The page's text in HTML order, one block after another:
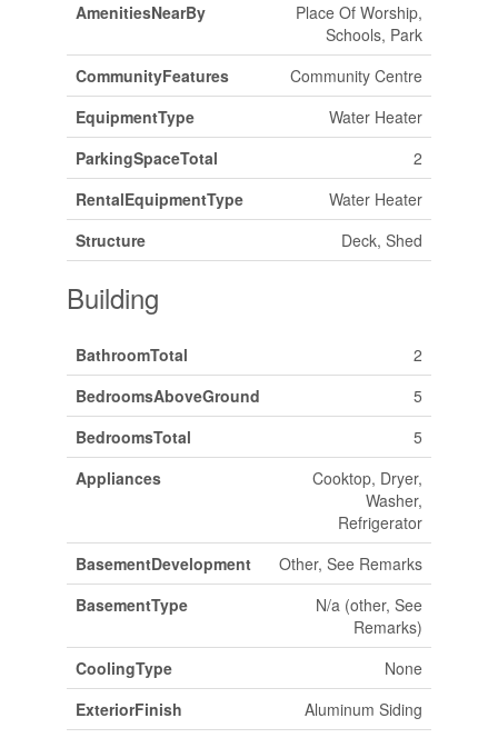
AmenitiesNearBy
Place Of Worship,
Schools, Park
CommunityFeatures
Community Centre
EquipmentType
Water Heater
ParkingSpaceTotal
2
RentalEquipmentType
Water Heater
Structure
Deck, Shed
Building
BathroomTotal
2
BedroomsAboveGround
5
BedroomsTotal
5
Appliances
Cooktop, Dryer,
Washer,
Refrigerator
BasementDevelopment
Other, See Remarks
BasementType
N/a (other, See
Remarks)
CoolingType
None
ExteriorFinish
Aluminum Siding